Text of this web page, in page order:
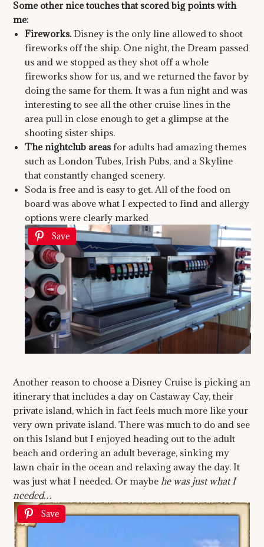
Some other nice touches that scored big points with
me:
Fireworks. Disney is the only line allowed to shoot
fireworks off the ship. One night, the Dream passed
us and we stopped as they shot off a whole
fireworks show for us, and we returned the favor by
doing the same for them. It was a fun night and was
interesting to see all the other cruise lines in the
area pull in close enough to get a glimpse at the
shooting sister ships.
The nightclub areasfor adults had amazing themes
such as London Tubes, Irish Pubs, and a Skyline
that constantly changed scenery.
Soda is free and is easy to get. All of the food on
board was above what I expected to find and allergy
options were clearly marked
Save
Another reason to choose a Disney Cruise is picking an
itinerary that includes a day on Castaway Cay, their
private island, which in fact feels much more like your
very own private island. There was much to do and see
on this Island but I enjoyed heading out to the adult
beach and ordering an adult beverage, sinking my
lawn chair in the ocean and relaxing away the day. It
was just what I needed. Or maybe he was just what I
needed…
Save